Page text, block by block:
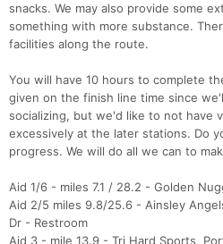
snacks. We may also provide some
something with more substance.
facilities along the route.
You will have 10 hours to complete
given on the finish line time since
socializing, but we'd like to not have
excessively at the later stations. Do
progress. We will do all we can to
Aid 1/6 - miles 7.1 / 28.2 - Golden
Aid 2/5 miles 9.8/25.6 - Ainsley
Dr - Restroom
Aid 3 - mile 13.9 - Tri Hard Sports,